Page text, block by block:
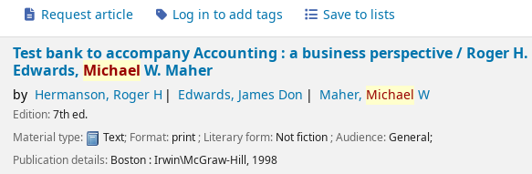
Request article Log in to add tags Save to lists
Test bank to accompany Accounting : a business perspective / Roger
Edwards, Michael W. Maher
by Hermanson, Roger H Edwards, James Don Maher, Michael W
Edition:7th ed.
Material type:
Text; Format: print; Literary form: Not fiction; Audience:General;
Publication details: Boston :Irwin\McGraw-Hill, 1998